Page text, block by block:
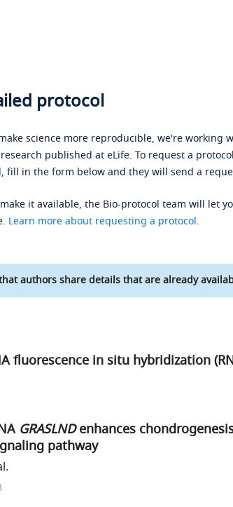
protocol
science more reproducible, we're working
published at eLife. To request a
fill in the form below and they will send a
it available, the Bio-protocol team will let
Learn more about requesting a protocol.
authors share details that are already
fluorescence in situ hybridization
GRASLNDenhances
pathway